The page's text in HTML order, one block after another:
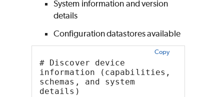
System information and version
details
Configuration datastores available
Copy
# Discover device
information (capabilities,
schemas, and system
details)